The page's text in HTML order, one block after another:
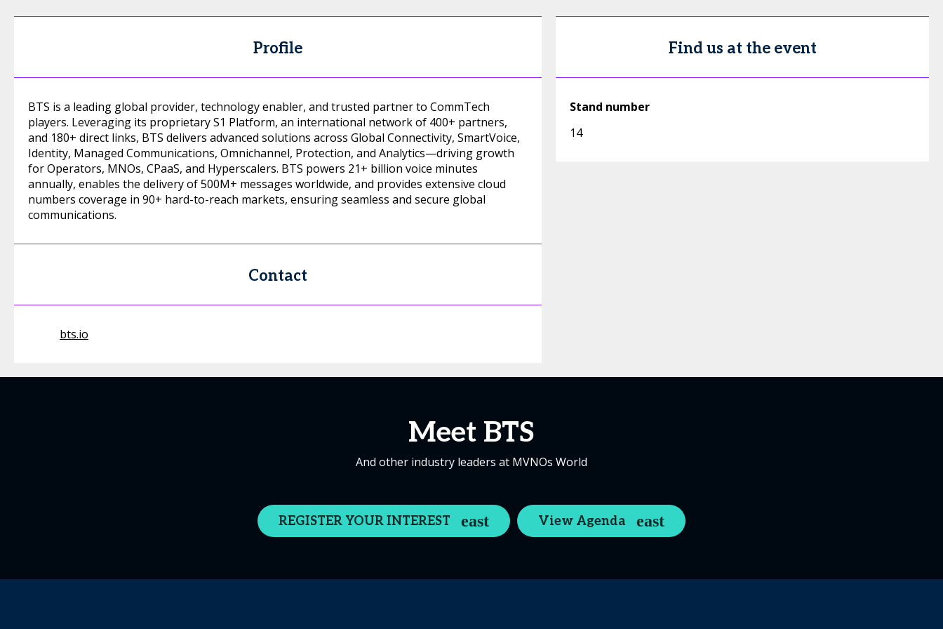
Profile
BTS is a leading global provider, technology enabler, and trusted partner to CommTech
players. Leveraging its proprietary S1 Platform, an international network of 400+ partners,
and 180+ direct links, BTS delivers advanced solutions across Global Connectivity, SmartVoice,
Identity, Managed Communications, Omnichannel, Protection, and Analytics—driving growth
for Operators, MNOs, CPaaS, and Hyperscalers. BTS powers 21+ billion voice minutes
annually, enables the delivery of 500M+ messages worldwide, and provides extensive cloud
numbers coverage in 90+ hard-to-reach markets, ensuring seamless and secure global
communications.
Contact
bts.io
Find us at the event
Stand number
14
Meet BTS
And other industry leaders at MVNOs World
REGISTER YOUR INTEREST View Agenda